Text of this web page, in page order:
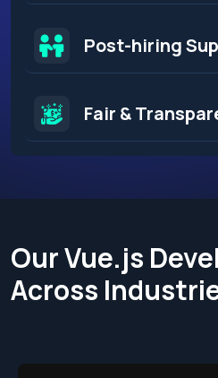
Post-hiring
Fair &
Our Vue.js
Across